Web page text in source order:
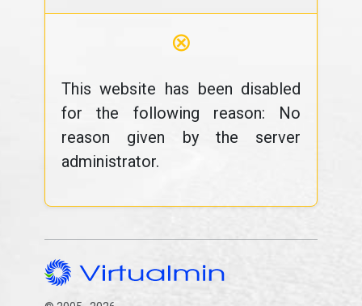
⊗
This website has been disabled
for the following reason: No
reason given by the server
administrator.